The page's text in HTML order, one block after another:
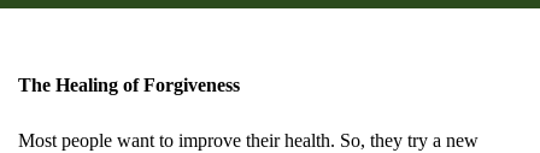
The Healing of Forgiveness
Most people want to improve their health. So, they try a new